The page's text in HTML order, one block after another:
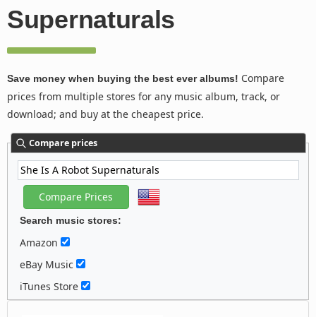
Supernaturals
Save money when buying the best ever albums! Compare
prices from multiple stores for any music album, track, or
download; and buy at the cheapest price.
Compare prices
Search music stores:
Amazon
eBay Music
iTunes Store